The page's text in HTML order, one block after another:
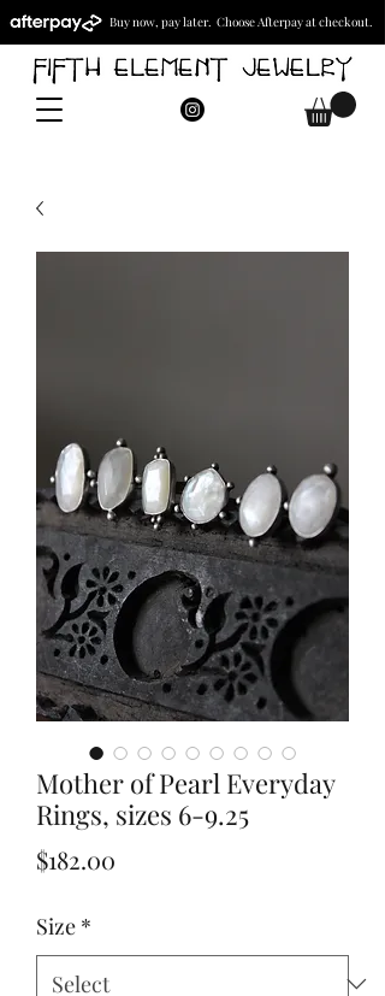
Buy now, pay later. Choose Afterpay at checkout.
Mother of Pearl Everyday
Rings, sizes 6-9.25
$182.00
Size *